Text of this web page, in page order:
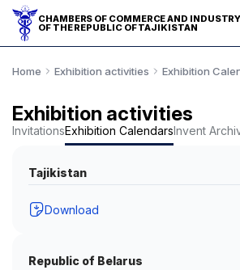
CHAMBERS OF COMMERCE AND INDUSTRY
OF THE REPUBLIC OF TAJIKISTAN
Home Exhibition activities Exhibition
Exhibition activities
InvitationsExhibition CalendarsInvent
Tajikistan
Download
Republic of Belarus